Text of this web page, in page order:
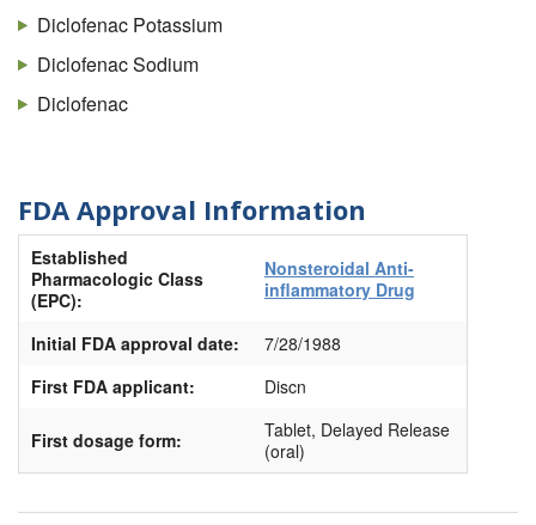
Diclofenac Potassium
Diclofenac Sodium
Diclofenac
FDA Approval Information
Established
Pharmacologic Class
(EPC):
Nonsteroidal Anti-
inflammatory Drug
Initial FDA approval date:
7/28/1988
First FDA applicant:
Discn
First dosage form:
Tablet, Delayed Release
(oral)